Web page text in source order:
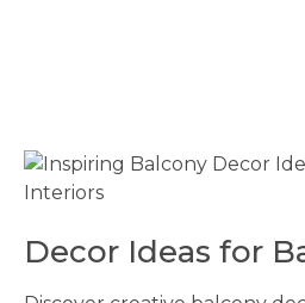
Decor Ideas for